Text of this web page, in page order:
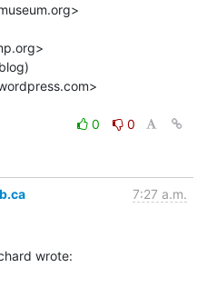
0
0
7:27 a.m.